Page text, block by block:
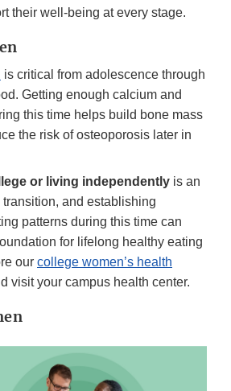
their well-being at every stage.
is critical from adolescence through
Getting enough calcium and
this time helps build bone mass
the risk of osteoporosis later in
or living independently is an
transition, and establishing
patterns during this time can
for lifelong healthy eating
our college women’s health
visit your campus health center.